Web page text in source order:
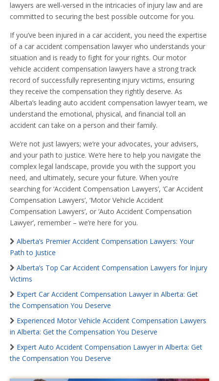
lawyers are well-versed in the intricacies of injury law and are
committed to securing the best possible outcome for you.
If you’ve been injured in a car accident, you need the expertise
of a car accident compensation lawyer who understands your
situation and is ready to fight for your rights. Our motor
vehicle accident compensation lawyers have a strong track
record of successfully representing injury victims, ensuring
they receive the compensation they rightly deserve. As
Alberta’s leading auto accident compensation lawyer team, we
understand the emotional, physical, and financial toll an
accident can take on a person and their family.
We’re not just lawyers; we’re your advocates, your advisers,
and your path to justice. We’re here to help you navigate the
complex legal landscape, provide you with the support you
need, and ultimately, secure your future. When you’re
searching for ‘Accident Compensation Lawyers’, ‘Car Accident
Compensation Lawyers’, ‘Motor Vehicle Accident
Compensation Lawyers’, or ‘Auto Accident Compensation
Lawyer’, remember – we’re here for you.
Alberta’s Premier Accident Compensation Lawyers: Your
Path to Justice
Alberta’s Top Car Accident Compensation Lawyers for Injury
Victims
Expert Car Accident Compensation Lawyer in Alberta: Get
the Compensation You Deserve
Experienced Motor Vehicle Accident Compensation Lawyers
in Alberta: Get the Compensation You Deserve
Expert Auto Accident Compensation Lawyer in Alberta: Get
the Compensation You Deserve